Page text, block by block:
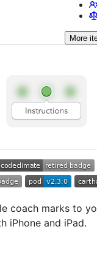
More
coach marks to
iPhone and iPad.